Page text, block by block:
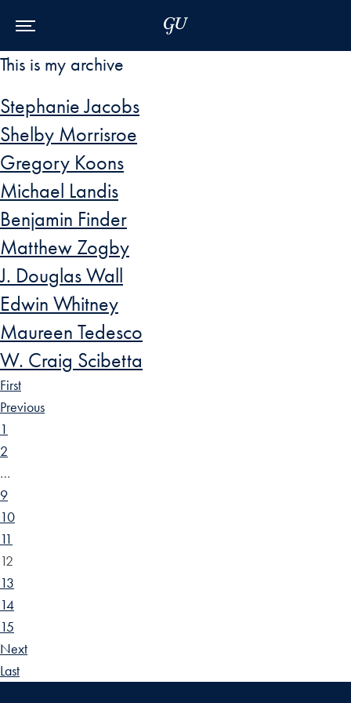
This is my archive
Stephanie Jacobs
Shelby Morrisroe
Gregory Koons
Michael Landis
Benjamin Finder
Matthew Zogby
J. Douglas Wall
Edwin Whitney
Maureen Tedesco
W. Craig Scibetta
First
Previous
1
2
…
9
10
11
12
13
14
15
Next
Last